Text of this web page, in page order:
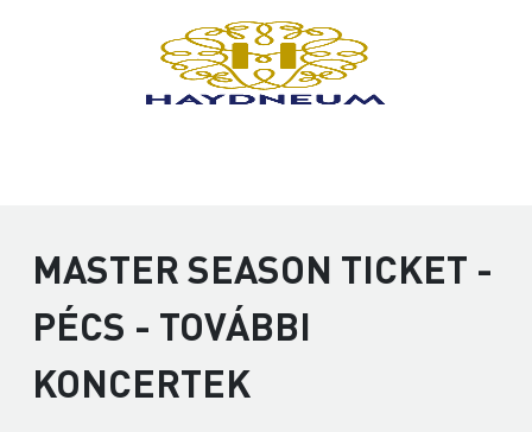
MASTER SEASON TICKET -
PÉCS - TOVÁBBI
KONCERTEK